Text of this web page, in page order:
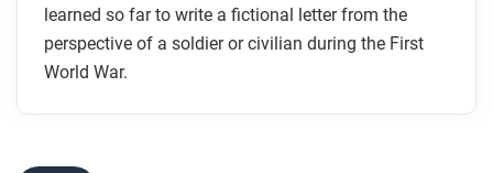
learned so far to write a fictional letter from the
perspective of a soldier or civilian during the First
World War.